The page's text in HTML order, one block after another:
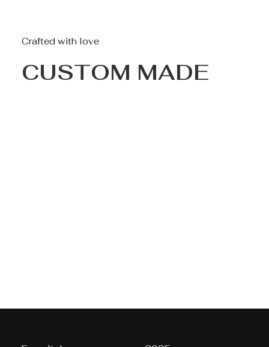
Crafted with love
CUSTOM MADE